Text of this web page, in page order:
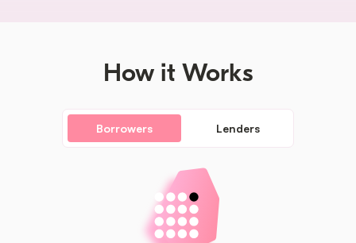
How it Works
Borrowers Lenders